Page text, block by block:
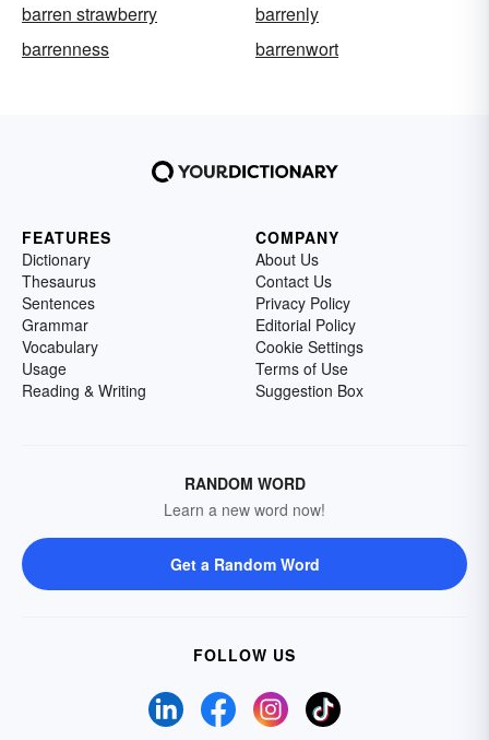
barren strawberry
barrenly
barrenness
barrenwort
FEATURES
Dictionary
Thesaurus
Sentences
Grammar
Vocabulary
Usage
Reading & Writing
COMPANY
About Us
Contact Us
Privacy Policy
Editorial Policy
Cookie Settings
Terms of Use
Suggestion Box
RANDOM WORD
Learn a new word now!
Get a Random Word
FOLLOW US